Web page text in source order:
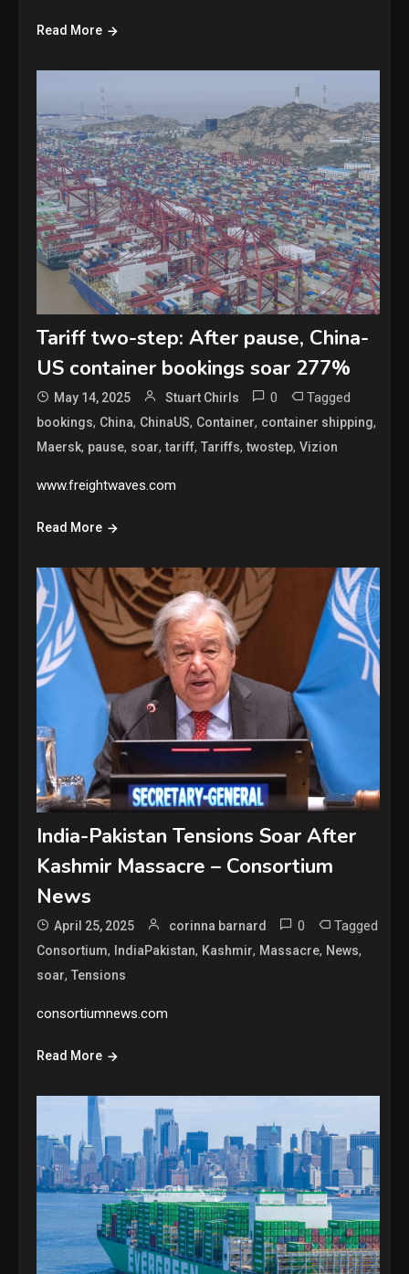
Read More
Tariff two-step: After pause, China-
US container bookings soar 277%
May 14, 2025 Stuart Chirls 0 Tagged
bookings, China, ChinaUS, Container, container shipping,
Maersk, pause, soar,tariff,Tariffs,twostep,Vizion
www.freightwaves.com
Read More
India-Pakistan Tensions Soar After
Kashmir Massacre – Consortium
News
April 25, 2025 corinna barnard 0 Tagged
Consortium, IndiaPakistan, Kashmir, Massacre, News,
soar,Tensions
consortiumnews.com
Read More